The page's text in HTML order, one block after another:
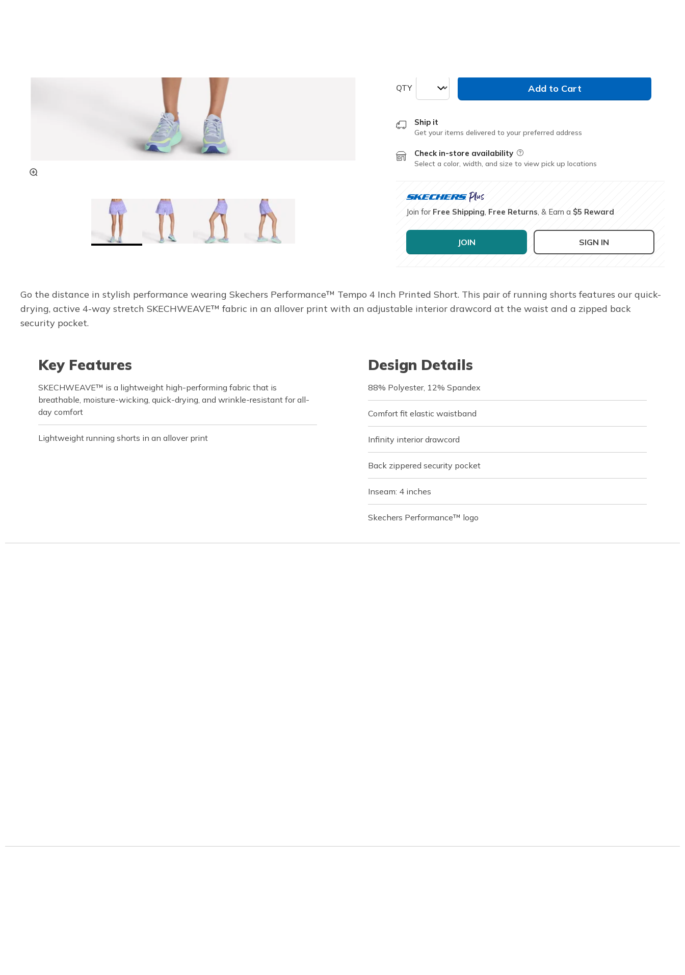
QTY Add to Cart
Ship it
Get your items delivered to your preferred address
Check in-store availability Field Description
Select a color, width, and size to view pick up locations
Join for Free Shipping Free Returns , & Earn a $5 Reward
JOIN SIGN IN
Go the distance in stylish performance wearing Skechers Performance™ Tempo 4 Inch Printed Short. This pair of running shorts features our quick-
drying, active 4-way stretch SKECHWEAVE™ fabric in an allover print with an adjustable interior drawcord at the waist and a zipped back
security pocket.
Key Features
SKECHWEAVE™ is a lightweight high-performing fabric that is
breathable, moisture-wicking, quick-drying, and wrinkle-resistant for all-
day comfort
Lightweight running shorts in an allover print
Design Details
88% Polyester, 12% Spandex
Comfort fit elastic waistband
Infinity interior drawcord
Back zippered security pocket
Inseam: 4 inches
Skechers Performance™ logo